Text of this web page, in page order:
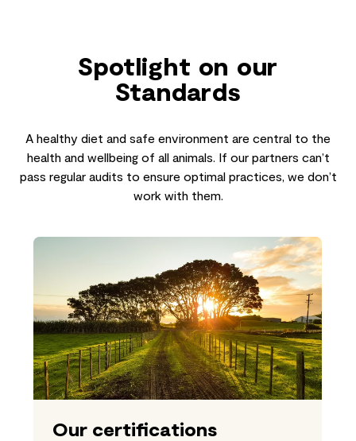
Spotlight on our
Standards
A healthy diet and safe environment are central to the
health and wellbeing of all animals. If our partners can’t
pass regular audits to ensure optimal practices, we don’t
work with them.
Our certifications